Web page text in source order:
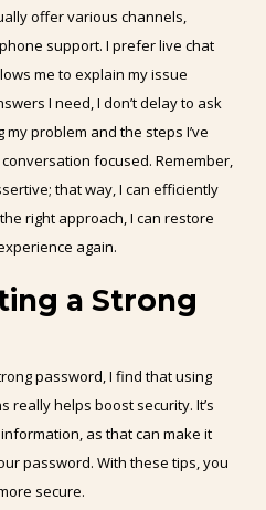
offer various channels,
support. I prefer live chat
me to explain my issue
I need, I don’t delay to ask
problem and the steps I’ve
focused. Remember,
that way, I can efficiently
right approach, I can restore
again.
a Strong
password, I find that using
really helps boost security. It’s
as that can make it
password. With these tips, you
secure.